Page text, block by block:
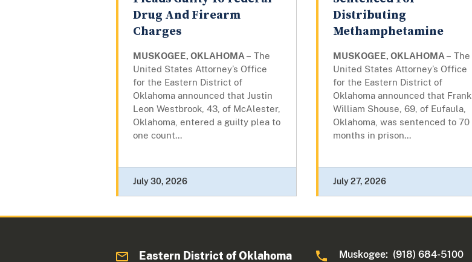
Drug And Firearm
Charges
MUSKOGEE, OKLAHOMA – The
United States Attorney’s Office
for the Eastern District of
Oklahoma announced that Justin
Leon Westbrook, 43, of McAlester,
Oklahoma, entered a guilty plea to
one count...
July 30, 2026
Distributing
Methamphetamine
MUSKOGEE, OKLAHOMA – The
United States Attorney’s Office
for the Eastern District of
Oklahoma announced that Frank
William Shouse, 69, of Eufaula,
Oklahoma, was sentenced to 70
months in prison...
July 27, 2026
Eastern District of Oklahoma
Muskogee: (918) 684-5100